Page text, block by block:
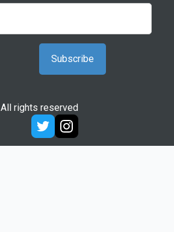
All rights reserved